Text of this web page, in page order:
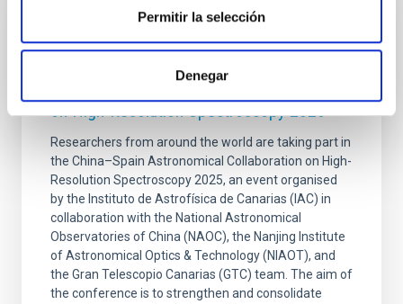
Permitir la selección
Denegar
“China–Spain Astronomical Collaboration
on High-Resolution Spectroscopy 2025”
Researchers from around the world are taking part in
the China–Spain Astronomical Collaboration on High-
Resolution Spectroscopy 2025, an event organised
by the Instituto de Astrofísica de Canarias (IAC) in
collaboration with the National Astronomical
Observatories of China (NAOC), the Nanjing Institute
of Astronomical Optics & Technology (NIAOT), and
the Gran Telescopio Canarias (GTC) team. The aim of
the conference is to strengthen and consolidate